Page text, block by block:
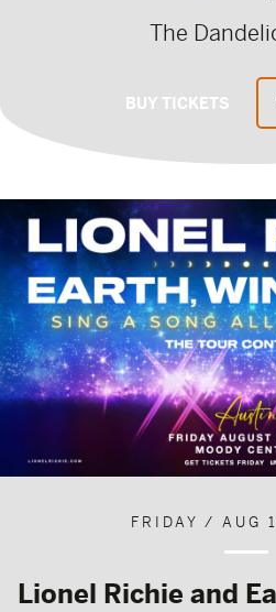
The
BUY TICKETS
FRIDAY / AUG
Lionel Richie and